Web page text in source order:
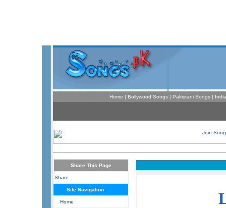
Home | Bollywood Songs| Pakistani Songs |
Share This Page
Share
Site Navigation
Home